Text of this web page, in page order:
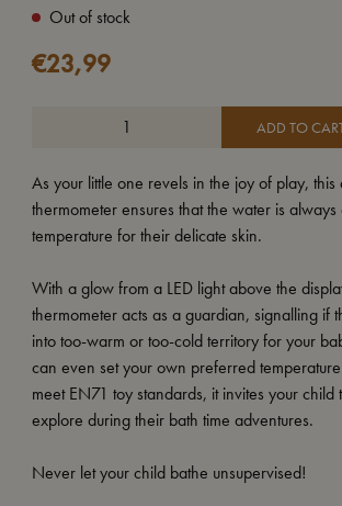
Out of stock
€23,99
ADD TO
As your little one revels in the joy of play,
thermometer ensures that the water is
temperature for their delicate skin.
With a glow from a LED light above the
thermometer acts as a guardian, signalling if
into too-warm or too-cold territory for your
can even set your own preferred
meet EN71 toy standards, it invites your
explore during their bath time adventures.
Never let your child bathe unsupervised!